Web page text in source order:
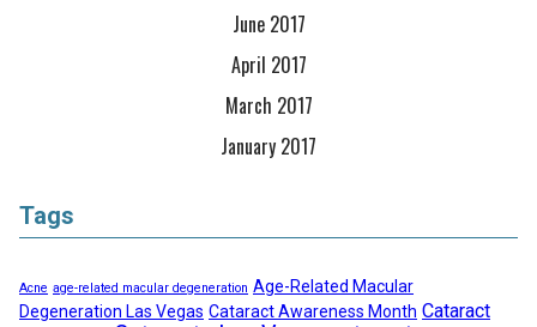
June 2017
April 2017
March 2017
January 2017
Tags
Acne age-related macular degeneration Age-Related Macular
Degeneration Las Vegas Cataract Awareness Month Cataract